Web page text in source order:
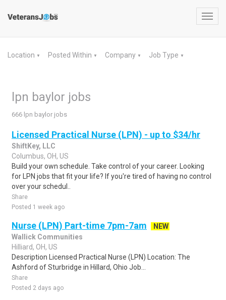
Location ▼ Posted Within ▼ Company ▼ Job Type ▼
lpn baylor jobs
666 lpn baylor jobs
Licensed Practical Nurse (LPN) - up to $34/hr
ShiftKey, LLC
Columbus, OH, US
Build your own schedule. Take control of your career. Looking
for LPN jobs that fit your life? If you're tired of having no control
over your schedul..
Share
Posted 1 week ago
Nurse (LPN) Part-time 7pm-7am
NEW
Wallick Communities
Hilliard, OH, US
Description Licensed Practical Nurse (LPN) Location: The
Ashford of Sturbridge in Hillard, Ohio Job...
Share
Posted 2 days ago